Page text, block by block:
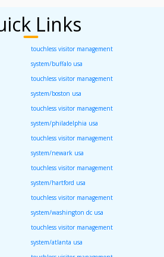
Links
touchless visitor management
system/buffalo usa
touchless visitor management
system/boston usa
touchless visitor management
system/philadelphia usa
touchless visitor management
system/newark usa
touchless visitor management
system/hartford usa
touchless visitor management
system/washington dc usa
touchless visitor management
system/atlanta usa